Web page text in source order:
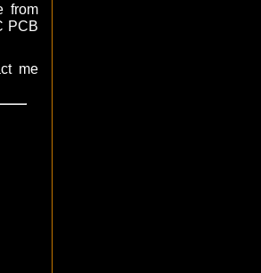
from
PCB
me